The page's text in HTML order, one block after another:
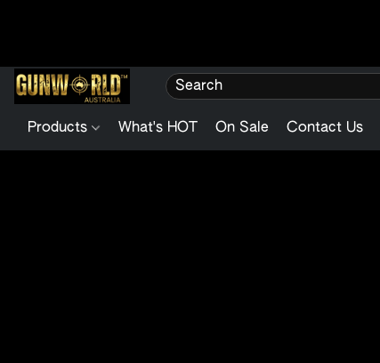
Products What's HOT On Sale Contact Us